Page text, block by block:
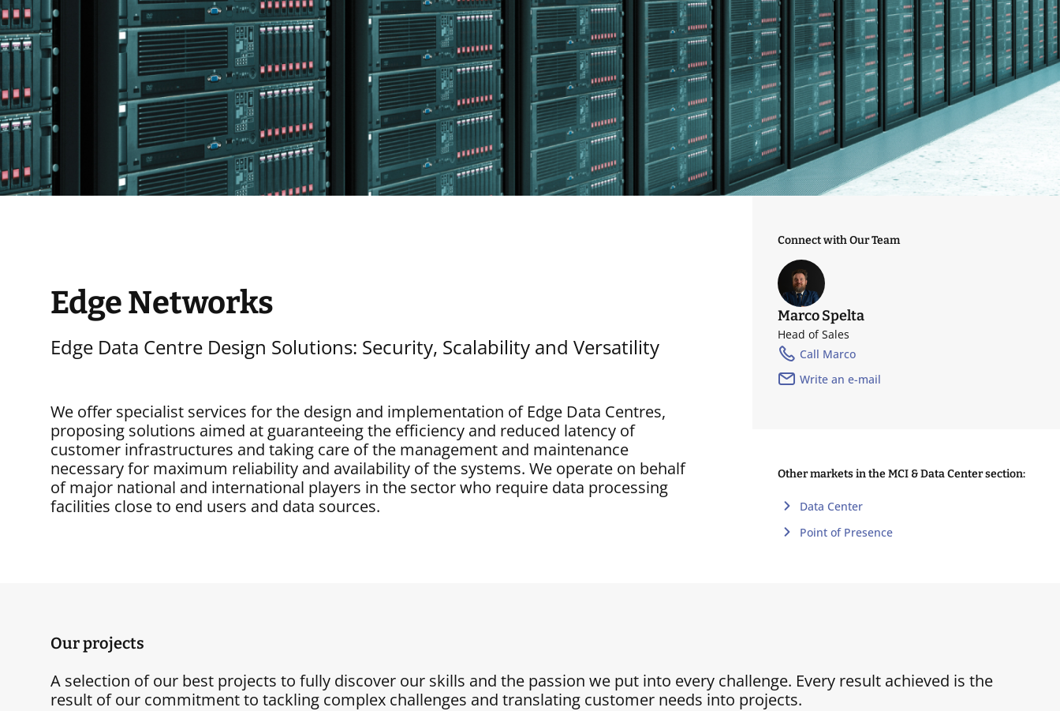
Edge Networks
Edge Data Centre Design Solutions: Security, Scalability and Versatility
We offer specialist services for the design and implementation of Edge Data Centres,
proposing solutions aimed at guaranteeing the efficiency and reduced latency of
customer infrastructures and taking care of the management and maintenance
necessary for maximum reliability and availability of the systems. We operate on behalf
of major national and international players in the sector who require data processing
facilities close to end users and data sources.
Connect with Our Team
Marco Spelta
Head of Sales
Call Marco
Write an e-mail
Other markets in the MCI & Data Center section:
Data Center
Point of Presence
Our projects
A selection of our best projects to fully discover our skills and the passion we put into every challenge. Every result achieved is the
result of our commitment to tackling complex challenges and translating customer needs into projects.